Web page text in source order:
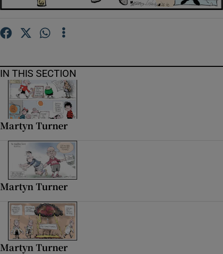
IN THIS SECTION
Martyn Turner
Martyn Turner
Martyn Turner